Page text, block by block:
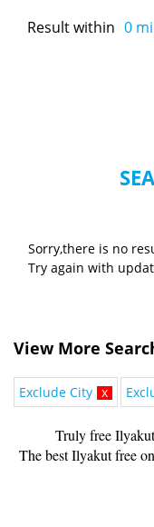
Result within 0
Sorry,there is no
Try again with
View More
Exclude City x
Truly free
The best Ilyakut free